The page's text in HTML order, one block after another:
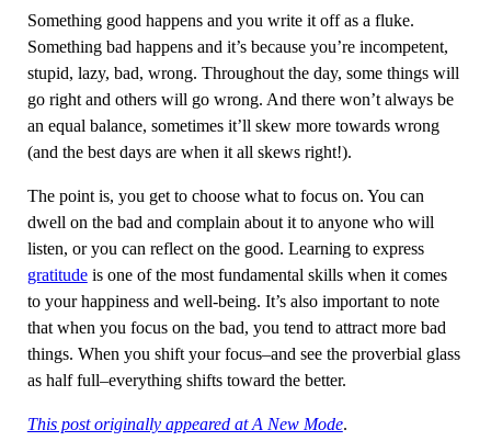
Something good happens and you write it off as a fluke.
Something bad happens and it’s because you’re incompetent,
stupid, lazy, bad, wrong. Throughout the day, some things will
go right and others will go wrong. And there won’t always be
an equal balance, sometimes it’ll skew more towards wrong
(and the best days are when it all skews right!).
The point is, you get to choose what to focus on. You can
dwell on the bad and complain about it to anyone who will
listen, or you can reflect on the good. Learning to express
gratitudeis one of the most fundamental skills when it comes
to your happiness and well-being. It’s also important to note
that when you focus on the bad, you tend to attract more bad
things. When you shift your focus–and see the proverbial glass
as half full–everything shifts toward the better.
This post originally appeared at A New Mode.